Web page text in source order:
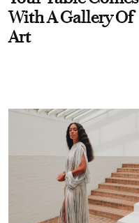
With A Gallery Of
Art